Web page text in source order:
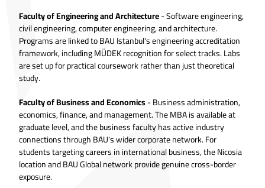
Faculty of Engineering and Architecture- Software engineering,
civil engineering, computer engineering, and architecture.
Programs are linked to BAU Istanbul's engineering accreditation
framework, including MÜDEK recognition for select tracks. Labs
are set up for practical coursework rather than just theoretical
study.
Faculty of Business and Economics- Business administration,
economics, finance, and management. The MBA is available at
graduate level, and the business faculty has active industry
connections through BAU's wider corporate network. For
students targeting careers in international business, the Nicosia
location and BAU Global network provide genuine cross-border
exposure.